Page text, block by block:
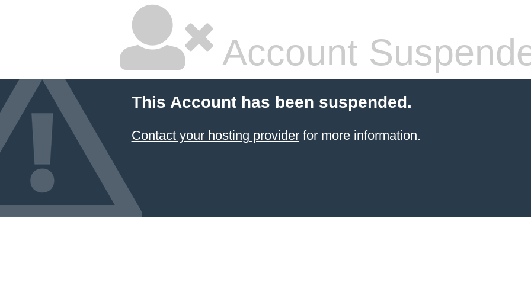
Account
This Account has been suspended.
Contact your hosting providerfor more information.